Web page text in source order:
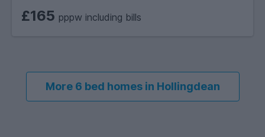
£165 pppw including bills
More 6 bed homes in Hollingdean